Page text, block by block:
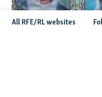
All RFE/RL websites